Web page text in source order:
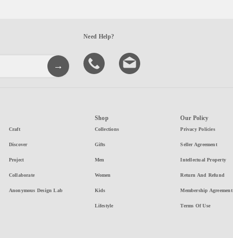
Need Help?
Craft
Discover
Project
Collaborate
Anonymous Design Lab
Shop
Collections
Gifts
Men
Women
Kids
Lifestyle
Our Policy
Privacy Policies
Seller Agreement
Intellectual Property
Return And Refund
Membership Agreement
Terms Of Use